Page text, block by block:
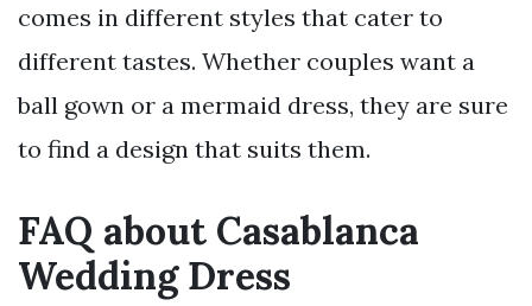
comes in different styles that cater to
different tastes. Whether couples want a
ball gown or a mermaid dress, they are sure
to find a design that suits them.
FAQ about Casablanca
Wedding Dress